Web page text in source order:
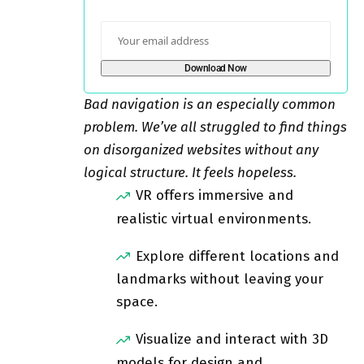
Bad navigation is an especially common
problem. We’ve all struggled to find things
on disorganized websites without any
logical structure. It feels hopeless.
VR offers immersive and
realistic virtual environments.
Explore different locations and
landmarks without leaving your
space.
Visualize and interact with 3D